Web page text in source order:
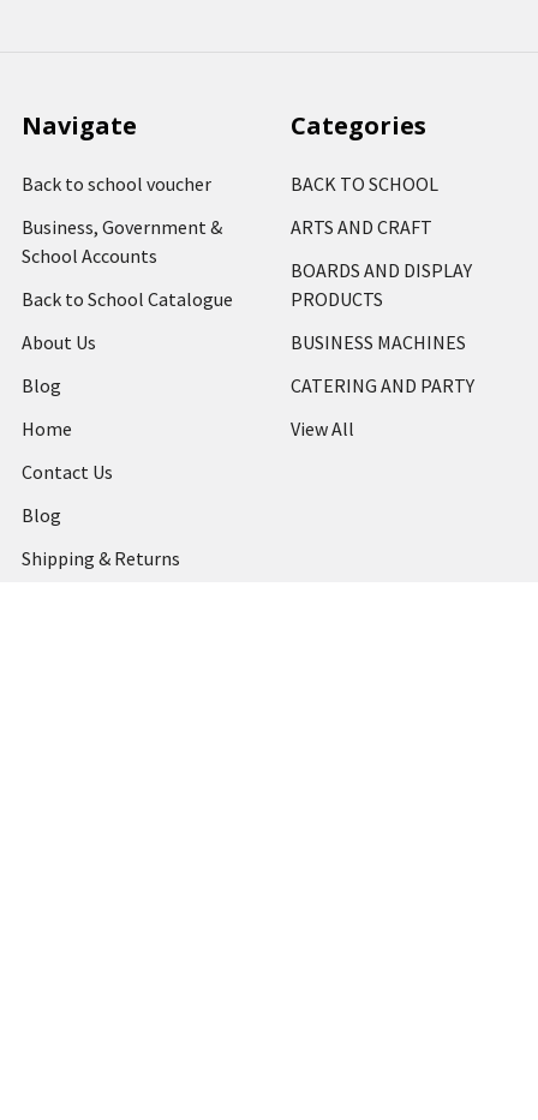
Navigate
Back to school voucher
Business, Government &
School Accounts
Back to School Catalogue
About Us
Blog
Home
Contact Us
Blog
Shipping & Returns
Categories
BACK TO SCHOOL
ARTS AND CRAFT
BOARDS AND DISPLAY
PRODUCTS
BUSINESS MACHINES
CATERING AND PARTY
View All